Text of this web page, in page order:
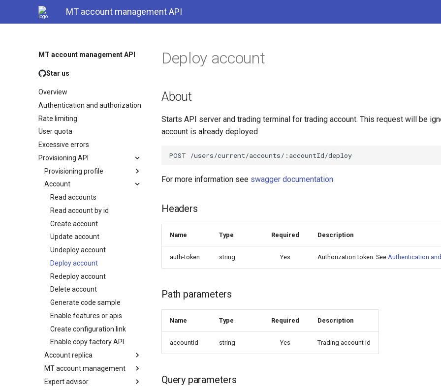
MT account management API
MT account management API
Star us
Overview
Authentication and authorization
Rate limiting
User quota
Excessive errors
Provisioning API
Provisioning profile
Account
Read accounts
Read account by id
Create account
Update account
Undeploy account
Deploy account
Redeploy account
Delete account
Generate code sample
Enable features or apis
Create configuration link
Enable copy factory API
Account replica
MT account management
Expert advisor
Deploy account
About
Starts API server and trading terminal for trading account. This request will be
account is already deployed
For more information see swagger documentation
Headers
Name Type Required Description
auth-token string Yes Authorization token. See Authentication
Path parameters
Name Type Required Description
accountId string Yes Trading account id
Query parameters